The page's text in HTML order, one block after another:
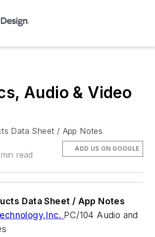
Audio & Video
Data Sheet / App Notes
read
ADD US ON GOOGLE
Data Sheet / App Notes
PC/104 Audio and